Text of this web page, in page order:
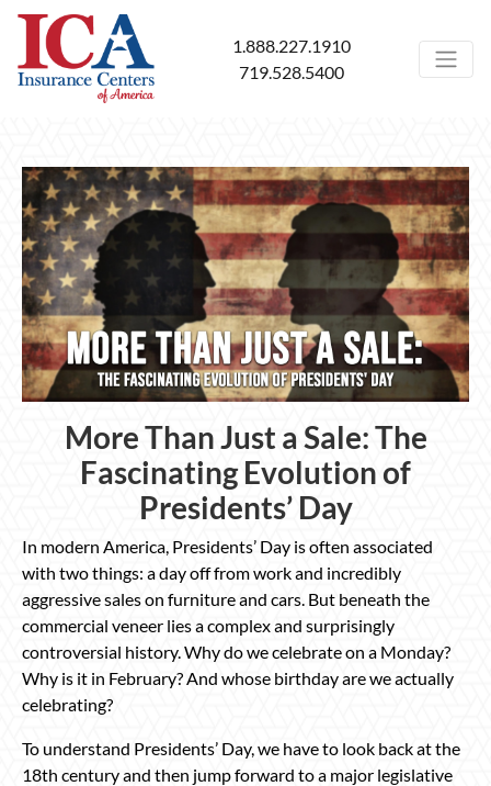
1.888.227.1910
719.528.5400
More Than Just a Sale: The
Fascinating Evolution of
Presidents’ Day
In modern America, Presidents’ Day is often associated
with two things: a day off from work and incredibly
aggressive sales on furniture and cars. But beneath the
commercial veneer lies a complex and surprisingly
controversial history. Why do we celebrate on a Monday?
Why is it in February? And whose birthday are we actually
celebrating?
To understand Presidents’ Day, we have to look back at the
18th century and then jump forward to a major legislative